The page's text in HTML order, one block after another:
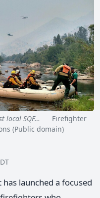
local SQF…
Firefighter
(Public domain)
launched a focused